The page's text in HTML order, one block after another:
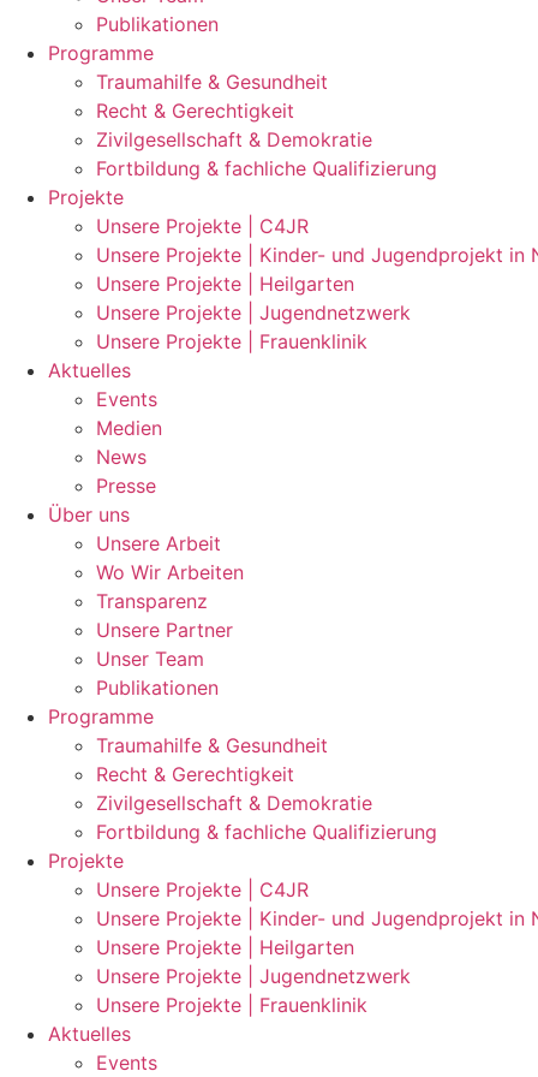
Publikationen
Programme
Traumahilfe & Gesundheit
Recht & Gerechtigkeit
Zivilgesellschaft & Demokratie
Fortbildung & fachliche Qualifizierung
Projekte
Unsere Projekte | C4JR
Unsere Projekte | Kinder- und Jugendprojekt in
Unsere Projekte | Heilgarten
Unsere Projekte | Jugendnetzwerk
Unsere Projekte | Frauenklinik
Aktuelles
Events
Medien
News
Presse
Über uns
Unsere Arbeit
Wo Wir Arbeiten
Transparenz
Unsere Partner
Unser Team
Publikationen
Programme
Traumahilfe & Gesundheit
Recht & Gerechtigkeit
Zivilgesellschaft & Demokratie
Fortbildung & fachliche Qualifizierung
Projekte
Unsere Projekte | C4JR
Unsere Projekte | Kinder- und Jugendprojekt in
Unsere Projekte | Heilgarten
Unsere Projekte | Jugendnetzwerk
Unsere Projekte | Frauenklinik
Aktuelles
Events